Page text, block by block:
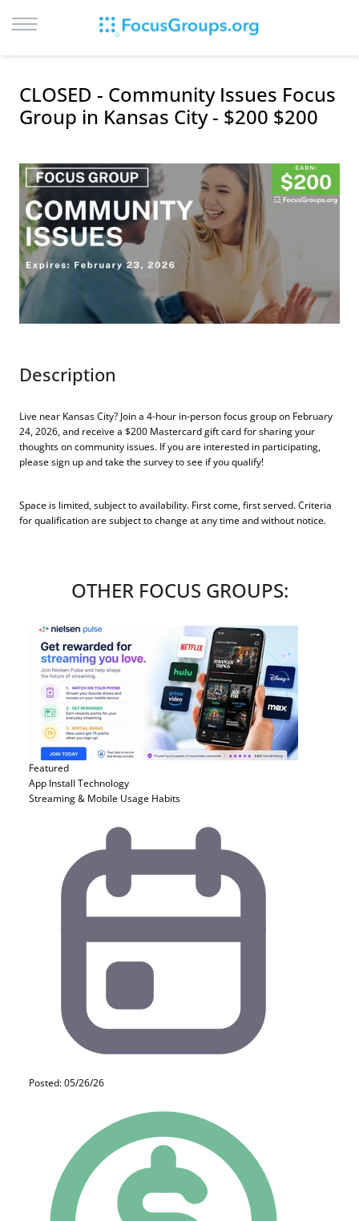
SIGN UP
CITIES
RECRUIT
CONTACT
CLOSED - Community Issues Focus
Group in Kansas City - $200 $200
Description
Live near Kansas City? Join a 4-hour in-person focus group on February
24, 2026, and receive a $200 Mastercard gift card for sharing your
thoughts on community issues. If you are interested in participating,
please sign up and take the survey to see if you qualify!
Space is limited, subject to availability. First come, first served. Criteria
for qualification are subject to change at any time and without notice.
OTHER FOCUS GROUPS:
Featured
App Install Technology
Streaming & Mobile Usage Habits
Posted: 05/26/26